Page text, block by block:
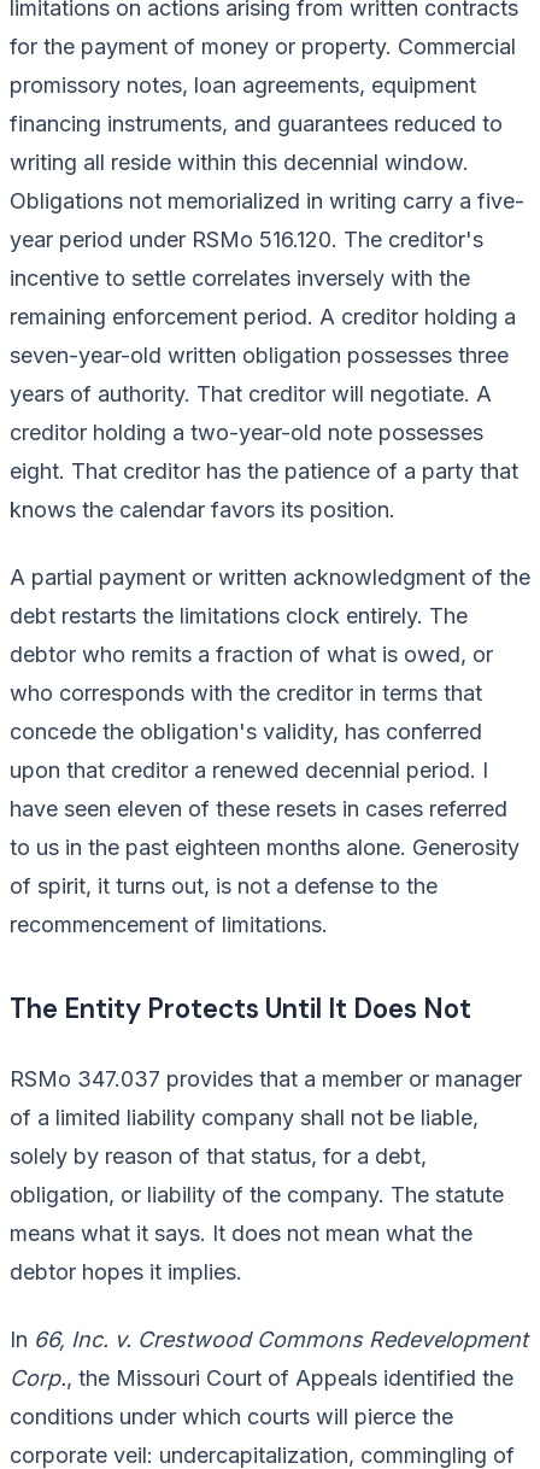
limitations on actions arising from written contracts
for the payment of money or property. Commercial
promissory notes, loan agreements, equipment
financing instruments, and guarantees reduced to
writing all reside within this decennial window.
Obligations not memorialized in writing carry a five-
year period under RSMo 516.120. The creditor's
incentive to settle correlates inversely with the
remaining enforcement period. A creditor holding a
seven-year-old written obligation possesses three
years of authority. That creditor will negotiate. A
creditor holding a two-year-old note possesses
eight. That creditor has the patience of a party that
knows the calendar favors its position.
A partial payment or written acknowledgment of the
debt restarts the limitations clock entirely. The
debtor who remits a fraction of what is owed, or
who corresponds with the creditor in terms that
concede the obligation's validity, has conferred
upon that creditor a renewed decennial period. I
have seen eleven of these resets in cases referred
to us in the past eighteen months alone. Generosity
of spirit, it turns out, is not a defense to the
recommencement of limitations.
The Entity Protects Until It Does Not
RSMo 347.037 provides that a member or manager
of a limited liability company shall not be liable,
solely by reason of that status, for a debt,
obligation, or liability of the company. The statute
means what it says. It does not mean what the
debtor hopes it implies.
In 66, Inc. v. Crestwood Commons Redevelopment
Corp., the Missouri Court of Appeals identified the
conditions under which courts will pierce the
corporate veil: undercapitalization, commingling of